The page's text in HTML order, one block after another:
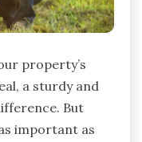
property’s
a sturdy and
But
important as